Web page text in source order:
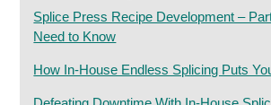
Splice Press Recipe Development –
Need to Know
How In-House Endless Splicing Puts